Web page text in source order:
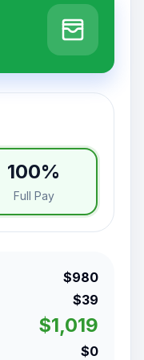
100%
Full Pay
$980
$39
$1,019
$0